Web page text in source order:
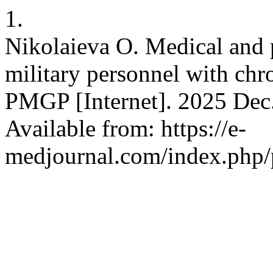
1.
Nikolaieva O. Medical
military personnel with
PMGP [Internet]. 2025
Available from: https://e-
medjournal.com/